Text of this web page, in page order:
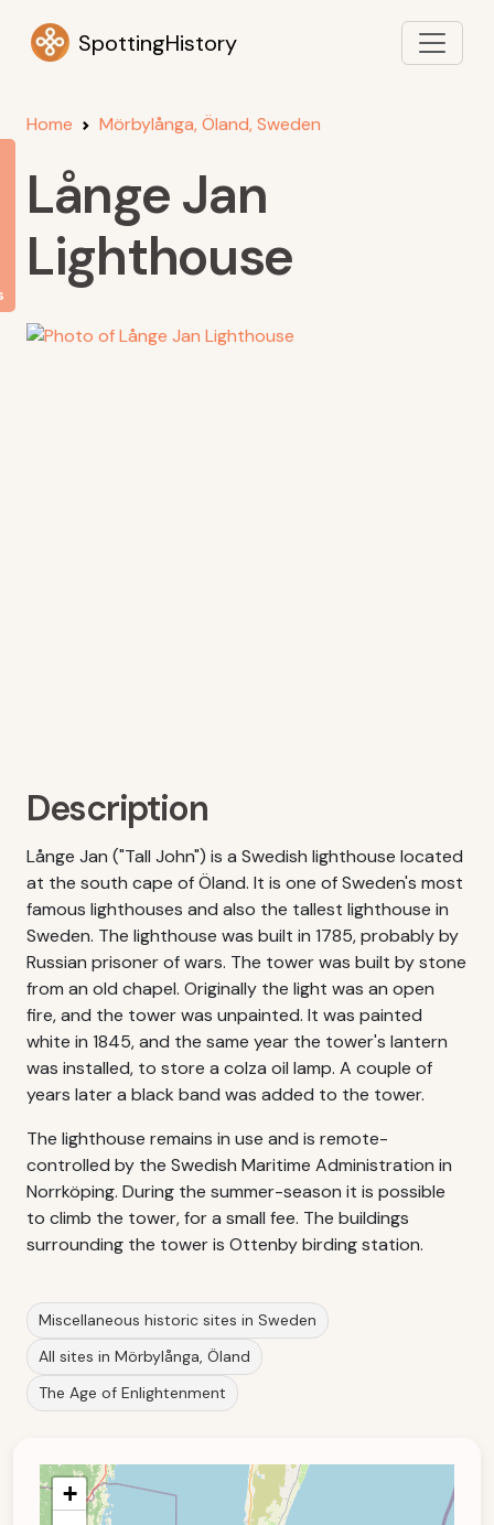
SpottingHistory
Home Mörbylånga, Öland, Sweden
Långe Jan
Lighthouse
Description
Långe Jan ("Tall John") is a Swedish lighthouse located
at the south cape of Öland. It is one of Sweden's most
famous lighthouses and also the tallest lighthouse in
Sweden. The lighthouse was built in 1785, probably by
Russian prisoner of wars. The tower was built by stone
from an old chapel. Originally the light was an open
fire, and the tower was unpainted. It was painted
white in 1845, and the same year the tower's lantern
was installed, to store a colza oil lamp. A couple of
years later a black band was added to the tower.
The lighthouse remains in use and is remote-
controlled by the Swedish Maritime Administration in
Norrköping. During the summer-season it is possible
to climb the tower, for a small fee. The buildings
surrounding the tower is Ottenby birding station.
Miscellaneous historic sites in Sweden
All sites in Mörbylånga, Öland
The Age of Enlightenment
+